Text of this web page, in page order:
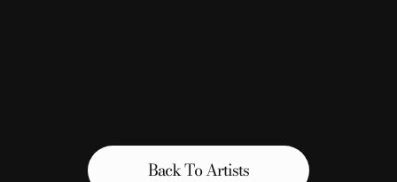
Back To Artists